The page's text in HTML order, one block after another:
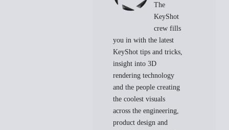
The
KeyShot
crew fills
you in with the latest
KeyShot tips and tricks,
insight into 3D
rendering technology
and the people creating
the coolest visuals
across the engineering,
product design and